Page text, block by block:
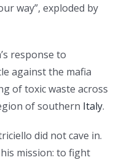
way”, exploded by
response to
against the mafia
of toxic waste across
of southern Italy.
did not cave in.
mission: to fight